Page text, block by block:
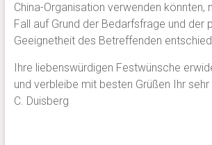
China-Organisation verwenden könnten,
Fall auf Grund der Bedarfsfrage und der
Geeignetheit des Betreffenden
Ihre liebenswürdigen Festwünsche
und verbleibe mit besten Grüßen Ihr
C. Duisberg